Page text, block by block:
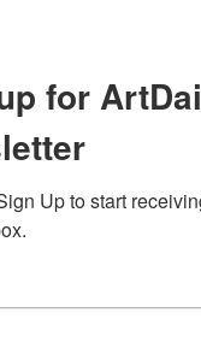
gambling
and,